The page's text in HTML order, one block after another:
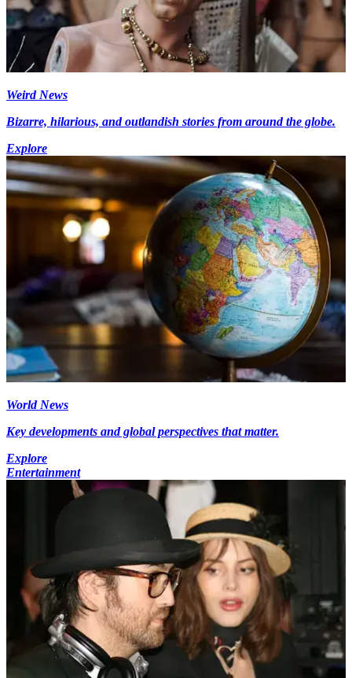
Weird News
Bizarre, hilarious, and outlandish stories from around the globe.
Explore
World News
Key developments and global perspectives that matter.
Explore
Entertainment